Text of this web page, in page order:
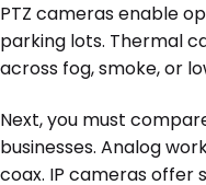
PTZ cameras enable
parking lots. Thermal
across fog, smoke, or
Next, you must
businesses. Analog
coax. IP cameras offer